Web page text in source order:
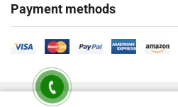
Payment methods
2018 – 2026 Ⓒ